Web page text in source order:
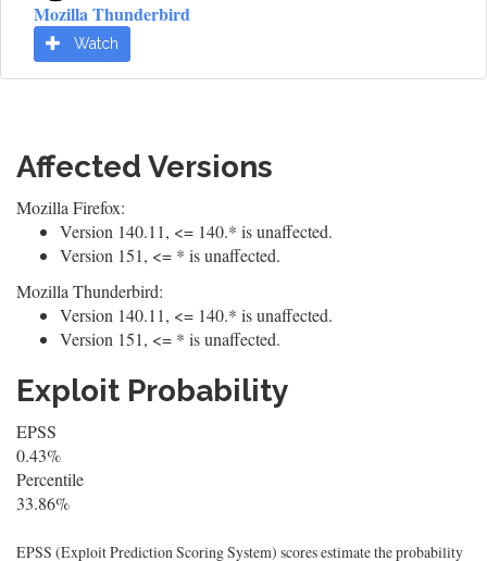
Mozilla Thunderbird
Watch
Affected Versions
Mozilla Firefox:
Version 140.11, <= 140.* is unaffected.
Version 151, <= * is unaffected.
Mozilla Thunderbird:
Version 140.11, <= 140.* is unaffected.
Version 151, <= * is unaffected.
Exploit Probability
EPSS
0.43%
Percentile
33.86%
EPSS (Exploit Prediction Scoring System) scores estimate the probability